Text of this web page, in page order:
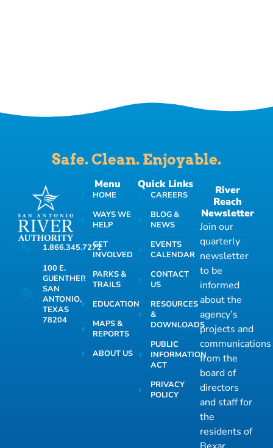
Safe. Clean. Enjoyable.
1.866.345.7272
100 E.
GUENTHER
SAN
ANTONIO,
TEXAS
78204
Menu
HOME
WAYS WE
HELP
GET
INVOLVED
PARKS &
TRAILS
EDUCATION
MAPS &
REPORTS
ABOUT US
Quick Links
CAREERS
BLOG &
NEWS
EVENTS
CALENDAR
CONTACT
US
RESOURCES
&
DOWNLOADS
PUBLIC
INFORMATION
ACT
PRIVACY
POLICY
River
Reach
Newsletter
Join our
quarterly
newsletter
to be
informed
about the
agency’s
projects and
communications
from the
board of
directors
and staff for
the
residents of